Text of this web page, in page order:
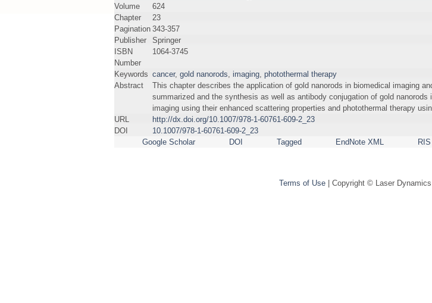
Volume
624
Chapter
23
Pagination 343-357
Publisher
Springer
ISBN
Number
1064-3745
Keywords cancer, gold nanorods imaging photothermal therapy
Abstract
This chapter describes the application of gold nanorods in biomedical imaging
summarized and the synthesis as well as antibody conjugation of gold
imaging using their enhanced scattering properties and photothermal therapy
URL
http://dx.doi.org/10.1007/978-1-60761-609-2_23
DOI
10.1007/978-1-60761-609-2_23
Google Scholar
DOI Tagged EndNote XML RIS
Terms of Use| Copyright © Laser